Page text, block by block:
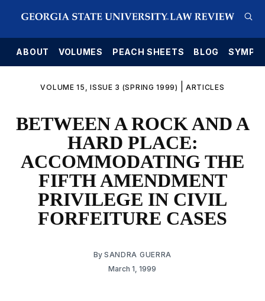
ABOUT VOLUMES PEACH SHEETS BLOG
VOLUME 15, ISSUE 3 (SPRING 1999) ARTICLES
BETWEEN A ROCK AND A
HARD PLACE:
ACCOMMODATING THE
FIFTH AMENDMENT
PRIVILEGE IN CIVIL
FORFEITURE CASES
By SANDRA GUERRA
March 1, 1999